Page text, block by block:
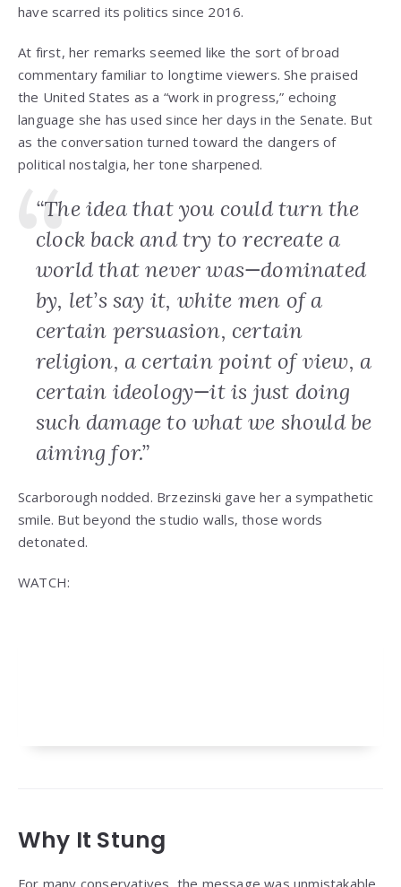
have scarred its politics since 2016.
At first, her remarks seemed like the sort of broad
commentary familiar to longtime viewers. She praised
the United States as a “work in progress,” echoing
language she has used since her days in the Senate. But
as the conversation turned toward the dangers of
political nostalgia, her tone sharpened.
“The idea that you could turn the
clock back and try to recreate a
world that never was—dominated
by, let’s say it, white men of a
certain persuasion, certain
religion, a certain point of view, a
certain ideology—it is just doing
such damage to what we should be
aiming for.”
Scarborough nodded. Brzezinski gave her a sympathetic
smile. But beyond the studio walls, those words
detonated.
WATCH:
Why It Stung